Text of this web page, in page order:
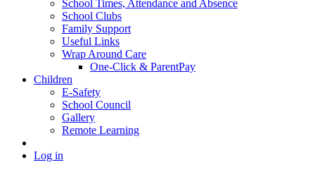
School Times, Attendance and Absence
School Clubs
Family Support
Useful Links
Wrap Around Care
One-Click & ParentPay
Children
E-Safety
School Council
Gallery
Remote Learning
Log in